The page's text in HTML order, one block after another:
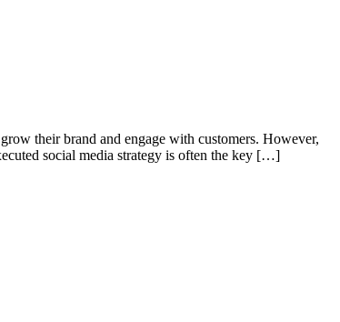
their brand and engage with customers. However,
social media strategy is often the key […]